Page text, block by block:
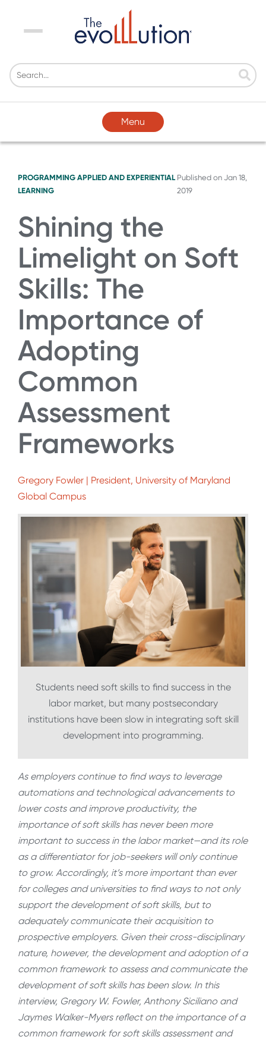
Menu
Menu
PROGRAMMING APPLIED AND EXPERIENTIAL
LEARNING
Published onJan 18,
2019
Shining the
Limelight on Soft
Skills: The
Importance of
Adopting
Common
Assessment
Frameworks
Gregory Fowler | President, University of Maryland
Global Campus
Students need soft skills to find success in the
labor market, but many postsecondary
institutions have been slow in integrating soft skill
development into programming.
As employers continue to find ways to leverage
automations and technological advancements to
lower costs and improve productivity, the
importance of soft skills has never been more
important to success in the labor market—and its role
as a differentiator for job-seekers will only continue
to grow. Accordingly, it’s more important than ever
for colleges and universities to find ways to not only
support the development of soft skills, but to
adequately communicate their acquisition to
prospective employers. Given their cross-disciplinary
nature, however, the development and adoption of a
common framework to assess and communicate the
development of soft skills has been slow. In this
interview, Gregory W. Fowler, Anthony Siciliano and
Jaymes Walker-Myers reflect on the importance of a
common framework for soft skills assessment and